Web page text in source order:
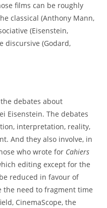
films can be roughly
classical (Anthony Mann,
(Eisenstein,
discursive (Godard,
debates about
Eisenstein. The debates
interpretation, reality,
And they also involve, in
who wrote for Cahiers
editing except for the
reduced in favour of
need to fragment time
CinemaScope, the